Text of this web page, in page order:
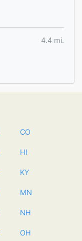
4.4 mi.
CO
HI
KY
MN
NH
OH